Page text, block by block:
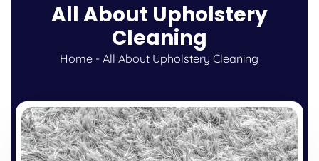
All About Upholstery
Cleaning
Home -All About Upholstery Cleaning